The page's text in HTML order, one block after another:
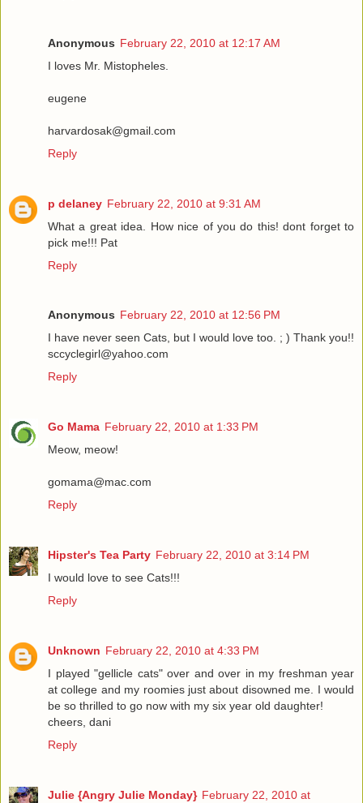
Anonymous February 22, 2010 at 12:17 AM
I loves Mr. Mistopheles.
eugene
harvardosak@gmail.com
Reply
p delaney February 22, 2010 at 9:31 AM
What a great idea. How nice of you do this! dont forget to
pick me!!! Pat
Reply
Anonymous February 22, 2010 at 12:56 PM
I have never seen Cats, but I would love too. ; ) Thank you!!
sccyclegirl@yahoo.com
Reply
Go Mama February 22, 2010 at 1:33 PM
Meow, meow!
gomama@mac.com
Reply
Hipster's Tea Party February 22, 2010 at 3:14 PM
I would love to see Cats!!!
Reply
Unknown February 22, 2010 at 4:33 PM
I played "gellicle cats" over and over in my freshman year
at college and my roomies just about disowned me. I would
be so thrilled to go now with my six year old daughter!
cheers, dani
Reply
Julie {Angry Julie Monday} February 22, 2010 at